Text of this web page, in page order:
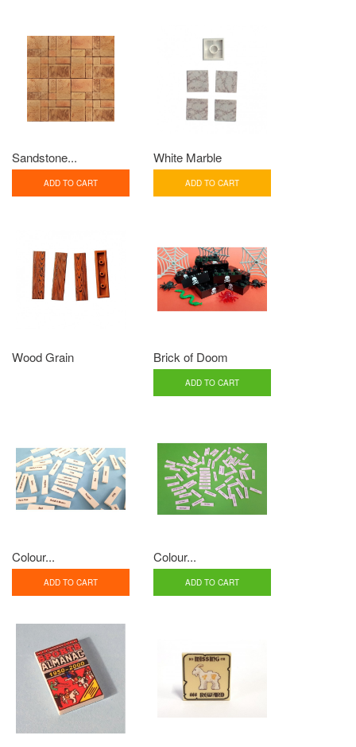
Sandstone...
ADD TO CART
White Marble
ADD TO CART
Wood Grain Brick of Doom
ADD TO CART
Colour...
ADD TO CART
Colour...
ADD TO CART